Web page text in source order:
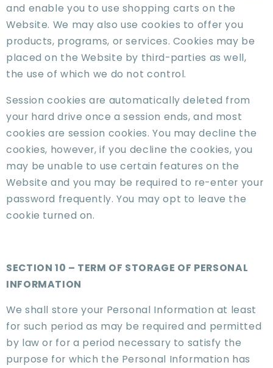
and enable you to use shopping carts on the
Website. We may also use cookies to offer you
products, programs, or services. Cookies may be
placed on the Website by third-parties as well,
the use of which we do not control.
Session cookies are automatically deleted from
your hard drive once a session ends, and most
cookies are session cookies. You may decline the
cookies, however, if you decline the cookies, you
may be unable to use certain features on the
Website and you may be required to re-enter your
password frequently. You may opt to leave the
cookie turned on.
SECTION 10 – TERM OF STORAGE OF PERSONAL
INFORMATION
We shall store your Personal Information at least
for such period as may be required and permitted
by law or for a period necessary to satisfy the
purpose for which the Personal Information has